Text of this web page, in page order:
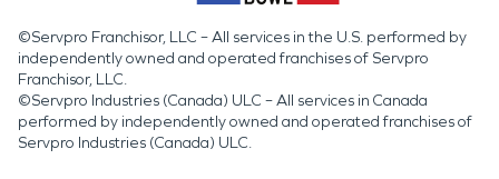
©Servpro Franchisor, LLC – All services in the U.S. performed by
independently owned and operated franchises of Servpro
Franchisor, LLC.
©Servpro Industries (Canada) ULC – All services in Canada
performed by independently owned and operated franchises of
Servpro Industries (Canada) ULC.